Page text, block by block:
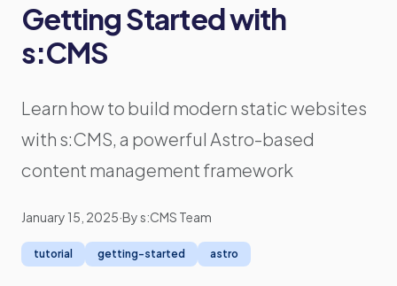
Getting Started with
s:CMS
Learn how to build modern static websites
with s:CMS, a powerful Astro-based
content management framework
January 15, 2025·By s:CMS Team
tutorial getting-started astro